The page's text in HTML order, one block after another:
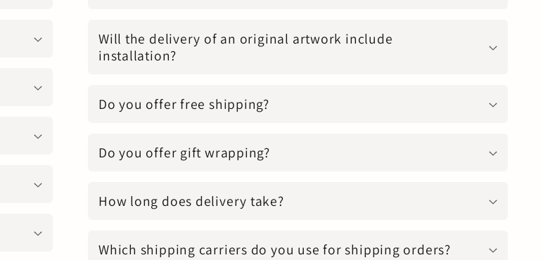
Will the delivery of an original artwork include
installation?
Do you offer free shipping?
Do you offer gift wrapping?
How long does delivery take?
Which shipping carriers do you use for shipping orders?